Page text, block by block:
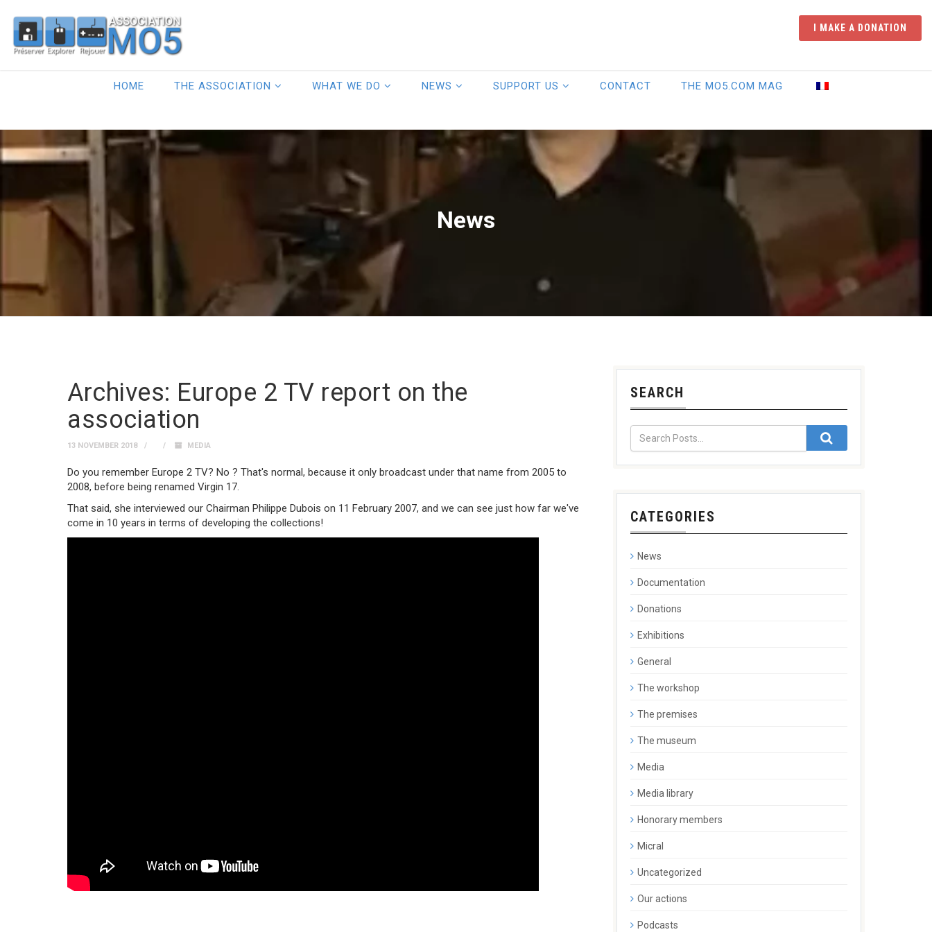
I MAKE A DONATION
HOME THE ASSOCIATION WHAT WE DO NEWS SUPPORT US CONTACT THE MO5.COM MAG
News
Archives: Europe 2 TV report on the
association
13 NOVEMBER 2018 MEDIA
Do you remember Europe 2 TV? No ? That's normal, because it only broadcast under that name from 2005 to
2008, before being renamed Virgin 17.
That said, she interviewed our Chairman Philippe Dubois on 11 February 2007, and we can see just how far we've
come in 10 years in terms of developing the collections!
SEARCH
CATEGORIES
News
Documentation
Donations
Exhibitions
General
The workshop
The premises
The museum
Media
Media library
Honorary members
Micral
Uncategorized
Our actions
Podcasts